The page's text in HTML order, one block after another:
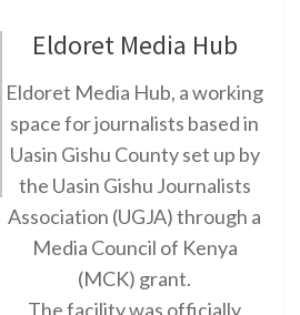
Eldoret Media Hub
Eldoret Media Hub, a working
space for journalists based in
Uasin Gishu County set up by
the Uasin Gishu Journalists
Association (UGJA) through a
Media Council of Kenya
(MCK) grant.
The facility was officially